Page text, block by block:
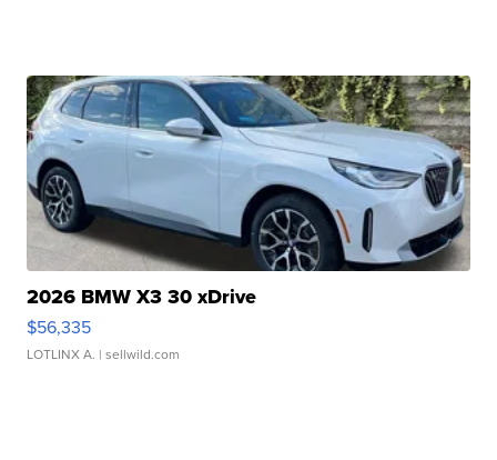
2026 BMW X3 30 xDrive
$56,335
LOTLINX A. | sellwild.com